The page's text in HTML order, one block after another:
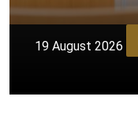
19 August 2026